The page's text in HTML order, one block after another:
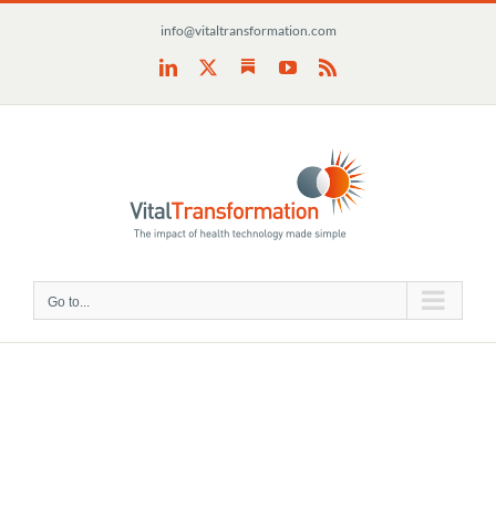
info@vitaltransformation.com
LinkedIn SubstackYouTube
Rss
Go to...